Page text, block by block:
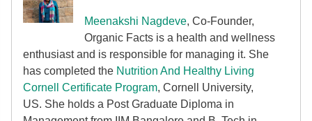
Meenakshi Nagdeve, Co-Founder,
Organic Facts is a health and wellness
enthusiast and is responsible for managing it. She
has completed the Nutrition And Healthy Living
Cornell Certificate Program, Cornell University,
US. She holds a Post Graduate Diploma in